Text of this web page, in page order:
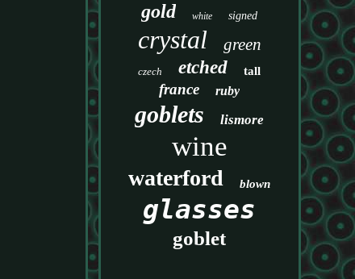
gold white signed
crystal green
czech etched tall
france ruby
goblets lismore
wine
waterford blown
glasses
goblet